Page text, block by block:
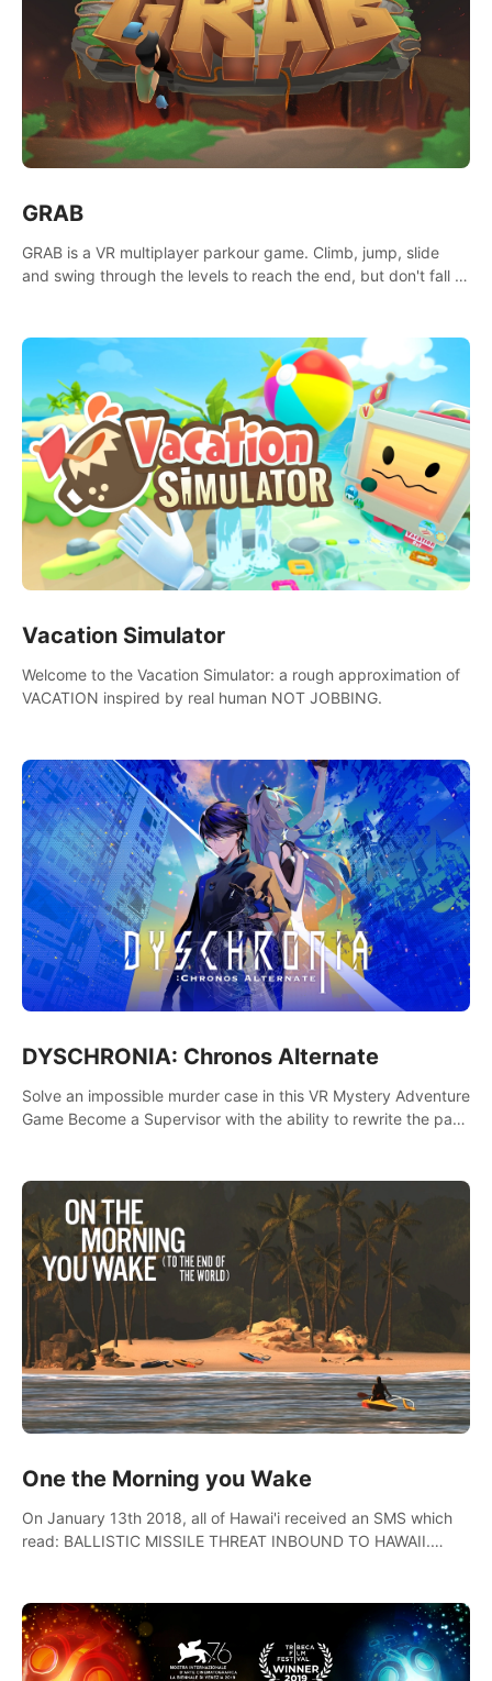
GRAB
GRAB is a VR multiplayer parkour game. Climb, jump, slide
and swing through the levels to reach the end, but don't fall or
Vacation Simulator
Welcome to the Vacation Simulator: a rough approximation of
VACATION inspired by real human NOT JOBBING.
DYSCHRONIA: Chronos Alternate
Solve an impossible murder case in this VR Mystery Adventure
Game Become a Supervisor with the ability to rewrite the past.
One the Morning you Wake
On January 13th 2018, all of Hawai'i received an SMS which
read: BALLISTIC MISSILE THREAT INBOUND TO HAWAII.